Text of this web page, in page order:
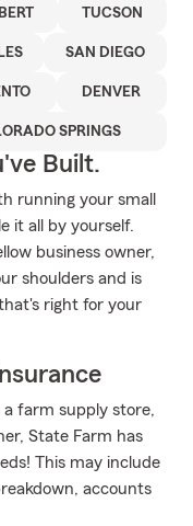
TUCSON
SAN DIEGO
DENVER
SPRINGS
Built.
running your small
it all by yourself.
business owner,
shoulders and is
right for your
a farm supply store,
State Farm has
This may include
accounts